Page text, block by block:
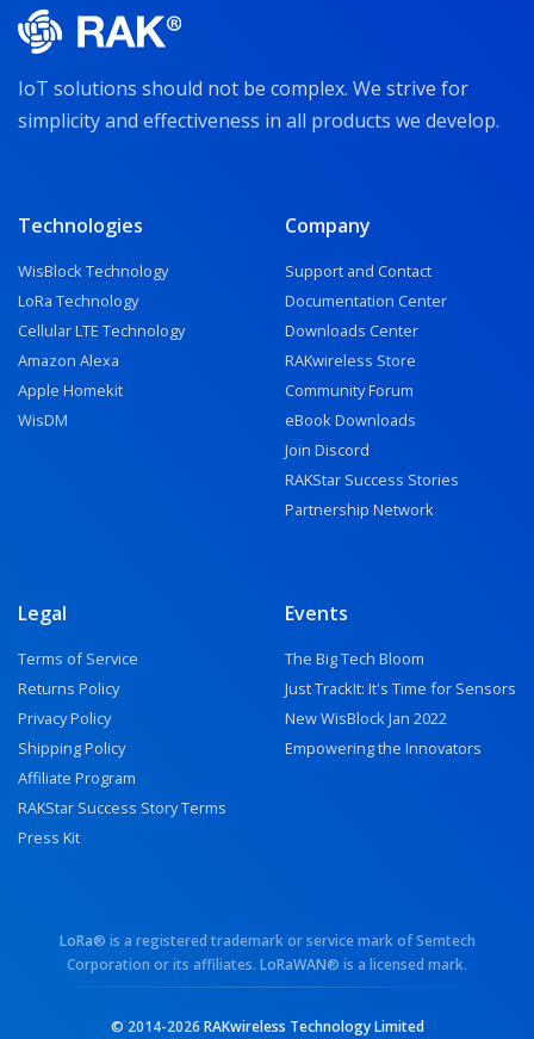
IoT solutions should not be complex. We strive for
simplicity and effectiveness in all products we develop.
Technologies
WisBlock Technology
LoRa Technology
Cellular LTE Technology
Amazon Alexa
Apple Homekit
WisDM
Company
Support and Contact
Documentation Center
Downloads Center
RAKwireless Store
Community Forum
eBook Downloads
Join Discord
RAKStar Success Stories
Partnership Network
Legal
Terms of Service
Returns Policy
Privacy Policy
Shipping Policy
Affiliate Program
RAKStar Success Story Terms
Press Kit
Events
The Big Tech Bloom
Just TrackIt: It's Time for Sensors
New WisBlock Jan 2022
Empowering the Innovators
LoRa® is a registered trademark or service mark of Semtech
Corporation or its affiliates. LoRaWAN® is a licensed mark.
© 2014-2026 RAKwireless Technology Limited